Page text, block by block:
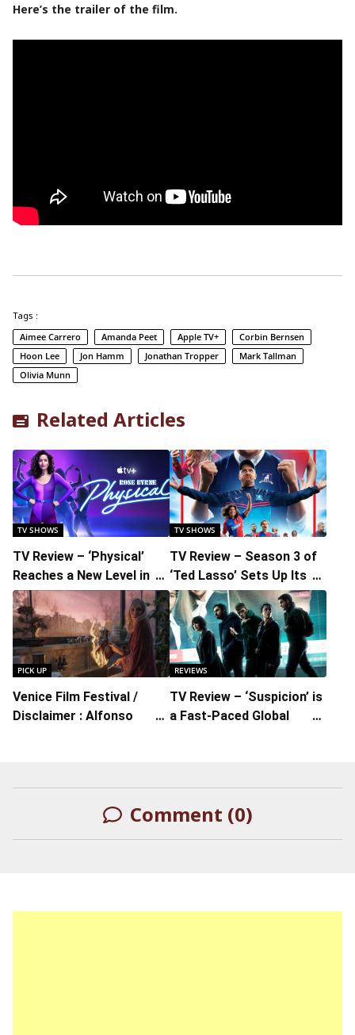
Here’s the trailer of the film.
Tags :
Aimee Carrero
Amanda Peet Apple TV+
Corbin Bernsen
Hoon Lee
Jon Hamm Jonathan Tropper
Mark Tallman
Olivia Munn
Related Articles
TV SHOWS
TV Review – ‘Physical’
Reaches a New Level in its
Terrific Third and Final
Season
TV SHOWS
TV Review – Season 3 of
‘Ted Lasso’ Sets Up Its
Final Play and Delivers
Another Goal
PICK UP
Venice Film Festival /
Disclaimer : Alfonso
REVIEWS
TV Review – ‘Suspicion’ is
a Fast-Paced Global
Comment (0)